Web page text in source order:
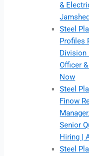
&
Steel
Profiles
Division
Officer
Now
Steel
Finow
Senior
Hiring |
Steel